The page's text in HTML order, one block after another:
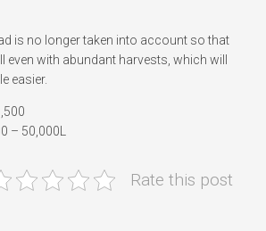
is no longer taken into account so that
even with abundant harvests, which will
easier.
– 50,000L
Rate this post